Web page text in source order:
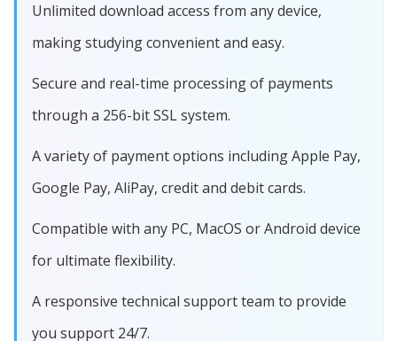
Unlimited download access from any device,
making studying convenient and easy.
Secure and real-time processing of payments
through a 256-bit SSL system.
A variety of payment options including Apple Pay,
Google Pay, AliPay, credit and debit cards.
Compatible with any PC, MacOS or Android device
for ultimate flexibility.
A responsive technical support team to provide
you support 24/7.